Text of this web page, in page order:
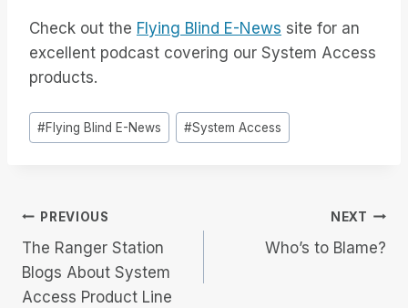
Check out the Flying Blind E-News site for an
excellent podcast covering our System Access
products.
Post
Tags:
#Flying Blind E-News #System Access
Post
navigation
PREVIOUS
The Ranger Station
Blogs About System
Access Product Line
NEXT
Who’s to Blame?